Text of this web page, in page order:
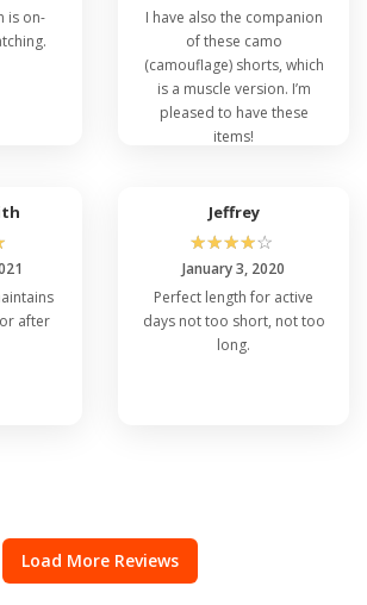
is on-
I have also the companion
of these camo
(camouflage) shorts, which
is a muscle version. I’m
pleased to have these
items!
after
Jeffrey
☆☆☆☆☆
January 3, 2020
Perfect length for active
days not too short, not too
long.
Load More Reviews